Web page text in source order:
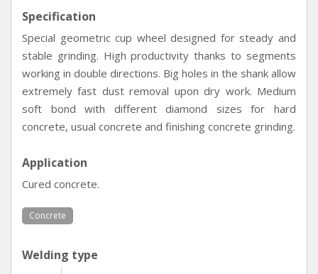
Specification
Special geometric cup wheel designed for steady and
stable grinding. High productivity thanks to segments
working in double directions. Big holes in the shank allow
extremely fast dust removal upon dry work. Medium
soft bond with different diamond sizes for hard
concrete, usual concrete and finishing concrete grinding.
Application
Cured concrete.
Concrete
Welding type